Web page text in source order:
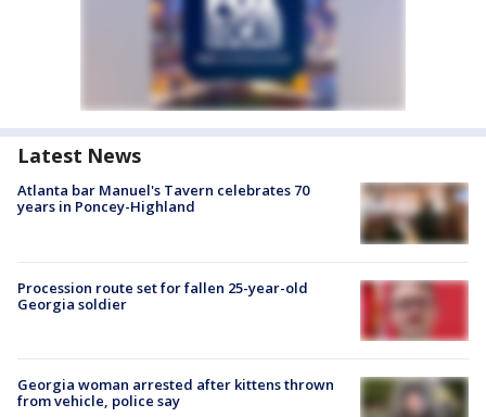
Latest News
Atlanta bar Manuel's Tavern celebrates 70
years in Poncey-Highland
Procession route set for fallen 25-year-old
Georgia soldier
Georgia woman arrested after kittens thrown
from vehicle, police say